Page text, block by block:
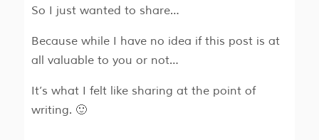
So I just wanted to share…
Because while I have no idea if this post is at
all valuable to you or not…
It’s what I felt like sharing at the point of
writing. 🙂